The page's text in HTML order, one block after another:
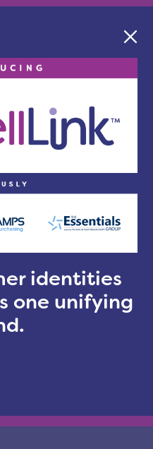
includes Lorain,
a difference in
to receive a free
identities
one unifying